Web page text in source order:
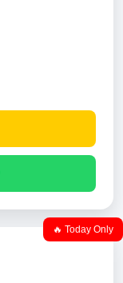
🔥 Today Only